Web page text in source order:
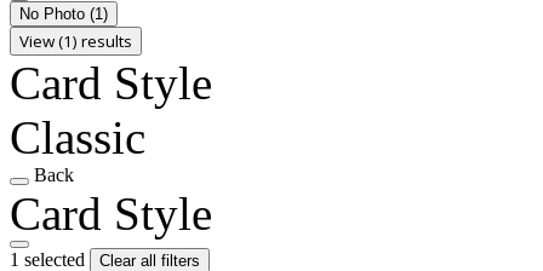
No Photo (1)
View (1) results
Card Style
Classic
Back
Card Style
1 selected
Clear all filters